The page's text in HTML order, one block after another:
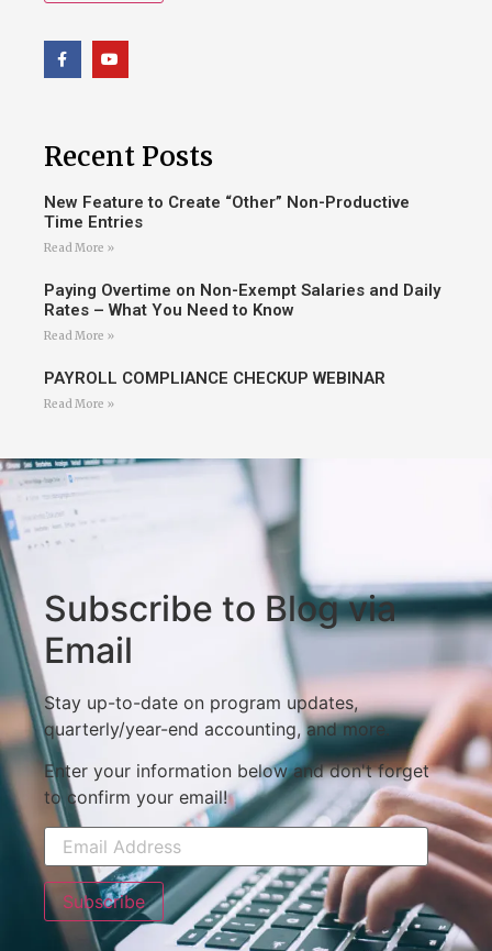
Recent Posts
New Feature to Create “Other” Non-Productive
Time Entries
Read More »
Paying Overtime on Non-Exempt Salaries and Daily
Rates – What You Need to Know
Read More »
PAYROLL COMPLIANCE CHECKUP WEBINAR
Read More »
Subscribe to Blog via
Email
Stay up-to-date on program updates,
quarterly/year-end accounting, and more.
Enter your information below and don't forget
to confirm your email!
Subscribe